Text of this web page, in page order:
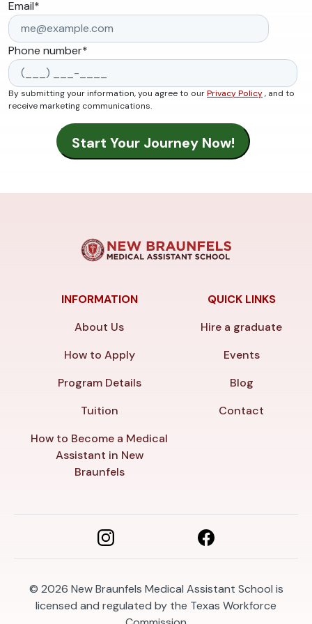
Email*
Phone number*
By submitting your information, you agree to ourPrivacy Policy, and to
receive marketing communications.
INFORMATION
About Us
How to Apply
Program Details
Tuition
How to Become a Medical
Assistant in New
Braunfels
QUICK LINKS
Hire a graduate
Events
Blog
Contact
© 2026 New Braunfels Medical Assistant School is
licensed and regulated by the Texas Workforce